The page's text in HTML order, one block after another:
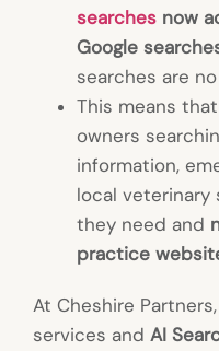
searches now
Google
searches are
This means
owners
information,
local veterinary
they need and
practice
At Cheshire
services and AI